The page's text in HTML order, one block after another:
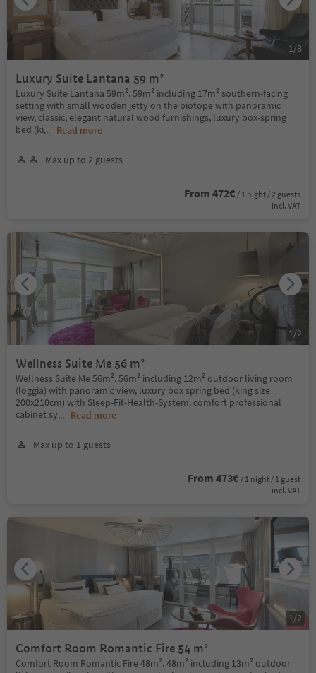
Luxury Suite Lantana 59 m²
Luxury Suite Lantana 59m². 59m² including 17m² southern-facing
setting with small wooden jetty on the biotope with panoramic
view, classic, elegant natural wood furnishings, luxury box-spring
bed (ki... Read more
Max up to 2 guests
From 472€ / 1 night / 2 guests
incl. VAT
1 /3
Wellness Suite Me 56 m²
Wellness Suite Me 56m². 56m² including 12m² outdoor living room
(loggia) with panoramic view, luxury box spring bed (king size
200x210cm) with Sleep-Fit-Health-System, comfort professional
cabinet sy... Read more
Max up to 1 guests
From 473€ / 1 night / 1 guest
incl. VAT
1 /2
Comfort Room Romantic Fire 54 m²
Comfort Room Romantic Fire 48m². 48m² including 13m² outdoor
1 /2